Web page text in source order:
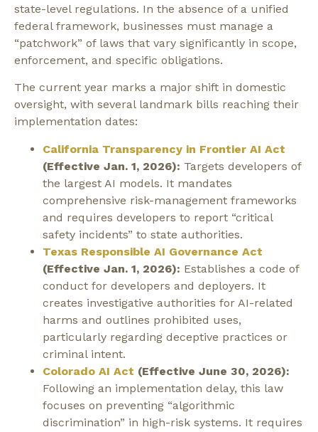
state-level regulations. In the absence of a unified
federal framework, businesses must manage a
“patchwork” of laws that vary significantly in scope,
enforcement, and specific obligations.
The current year marks a major shift in domestic
oversight, with several landmark bills reaching their
implementation dates:
California Transparency in Frontier AI Act
(Effective Jan. 1, 2026): Targets developers of
the largest AI models. It mandates
comprehensive risk-management frameworks
and requires developers to report “critical
safety incidents” to state authorities.
Texas Responsible AI Governance Act
(Effective Jan. 1, 2026): Establishes a code of
conduct for developers and deployers. It
creates investigative authorities for AI-related
harms and outlines prohibited uses,
particularly regarding deceptive practices or
criminal intent.
Colorado AI Act (Effective June 30, 2026):
Following an implementation delay, this law
focuses on preventing “algorithmic
discrimination” in high-risk systems. It requires